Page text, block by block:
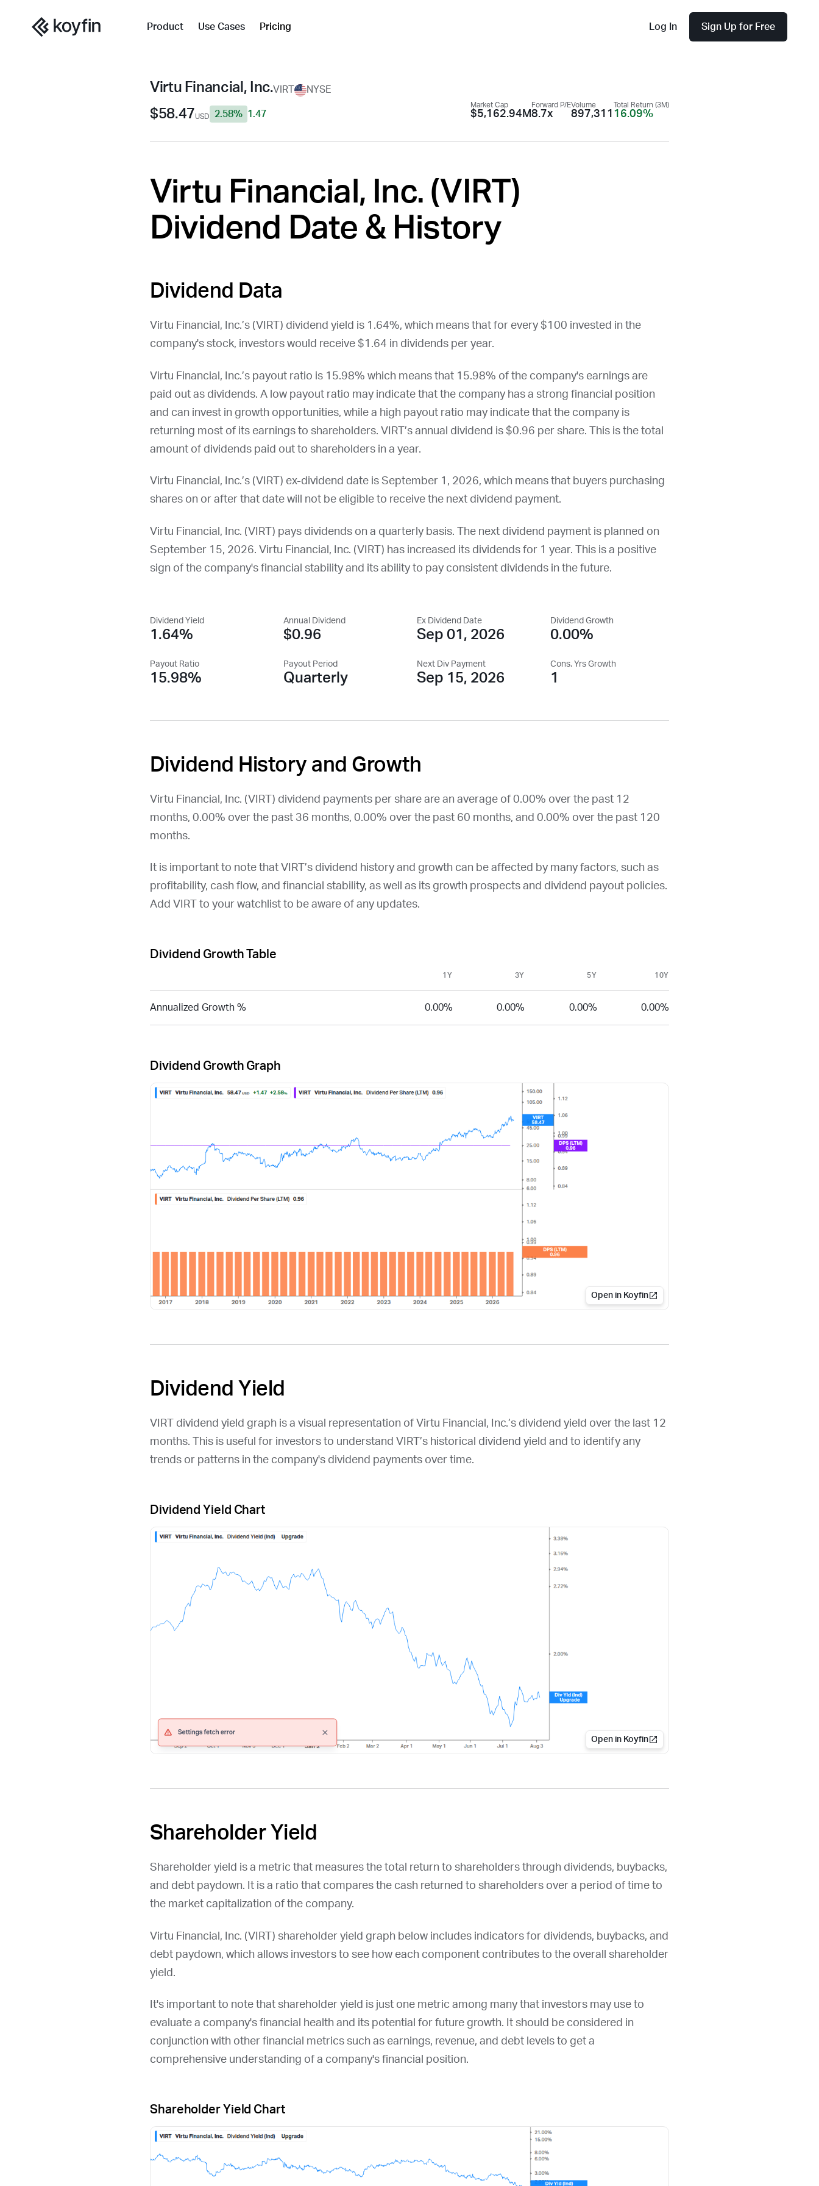
Product Use Cases Pricing Log In Sign Up for Free
Virtu Financial, Inc.VIRT NYSE
$58.47USD 1.47
2.58%
Market Cap
$5,162.94M
Forward P/E
8.7x
Volume
897,311
Total Return (3M)
16.09%
Virtu Financial, Inc. (VIRT)
Dividend Date & History
Dividend Data
Virtu Financial, Inc.’s (VIRT ) dividend yield is 1.64%, which means that for every $100 invested in the
company's stock, investors would receive $1.64 in dividends per year.
Virtu Financial, Inc.’s payout ratio is 15.98% which means that 15.98% of the company's earnings are
paid out as dividends. A low payout ratio may indicate that the company has a strong financial position
and can invest in growth opportunities, while a high payout ratio may indicate that the company is
returning most of its earnings to shareholders. VIRT ’s annual dividend is $0.96 per share. This is the total
amount of dividends paid out to shareholders in a year.
Virtu Financial, Inc.’s (VIRT ) ex-dividend date is September 1, 2026, which means that buyers purchasing
shares on or after that date will not be eligible to receive the next dividend payment.
Virtu Financial, Inc. (VIRT ) pays dividends on a quarterly basis. The next dividend payment is planned on
September 15, 2026. Virtu Financial, Inc. (VIRT ) has increased its dividends for 1 year. This is a positive
sign of the company's financial stability and its ability to pay consistent dividends in the future.
Dividend Yield
1.64%
Annual Dividend
$0.96
Ex Dividend Date
Sep 01, 2026
Dividend Growth
0.00%
Payout Ratio
15.98%
Payout Period
Quarterly
Next Div Payment
Sep 15, 2026
Cons. Yrs Growth
1
Dividend History and Growth
Virtu Financial, Inc. (VIRT ) dividend payments per share are an average of 0.00% over the past 12
months, 0.00% over the past 36 months, 0.00% over the past 60 months, and 0.00% over the past 120
months.
It is important to note that VIRT ’s dividend history and growth can be affected by many factors, such as
profitability, cash flow, and financial stability, as well as its growth prospects and dividend payout policies.
Add VIRT to your watchlist to be aware of any updates.
Dividend Growth Table
1Y 3Y 5Y 10Y
Annualized Growth % 0.00% 0.00% 0.00% 0.00%
Dividend Growth Graph
Open in Koyfin
Dividend Yield
VIRT
dividend yield graph is a visual representation of Virtu Financial, Inc.’s dividend yield over the last 12
months. This is useful for investors to understand VIRT ’s historical dividend yield and to identify any
trends or patterns in the company's dividend payments over time.
Dividend Yield Chart
Open in Koyfin
Shareholder Yield
Shareholder yield is a metric that measures the total return to shareholders through dividends, buybacks,
and debt paydown. It is a ratio that compares the cash returned to shareholders over a period of time to
the market capitalization of the company.
Virtu Financial, Inc. (VIRT ) shareholder yield graph below includes indicators for dividends, buybacks, and
debt paydown, which allows investors to see how each component contributes to the overall shareholder
yield.
It's important to note that shareholder yield is just one metric among many that investors may use to
evaluate a company's financial health and its potential for future growth. It should be considered in
conjunction with other financial metrics such as earnings, revenue, and debt levels to get a
comprehensive understanding of a company's financial position.
Shareholder Yield Chart